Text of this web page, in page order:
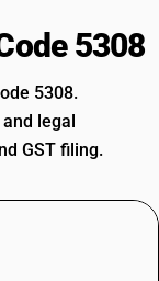
5308
5308.
legal
GST filing.